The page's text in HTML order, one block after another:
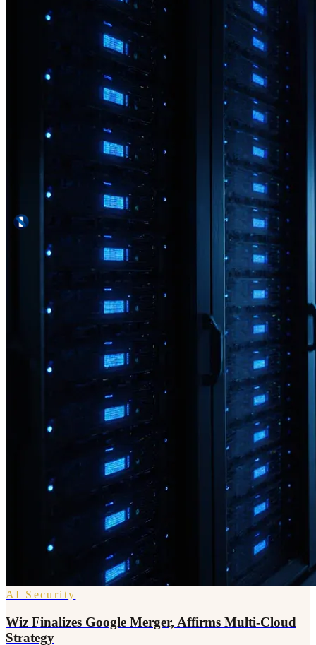
AI Security
Wiz Finalizes Google Merger, Affirms Multi-Cloud
Strategy